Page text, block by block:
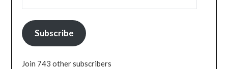
Subscribe
Join 743 other subscribers